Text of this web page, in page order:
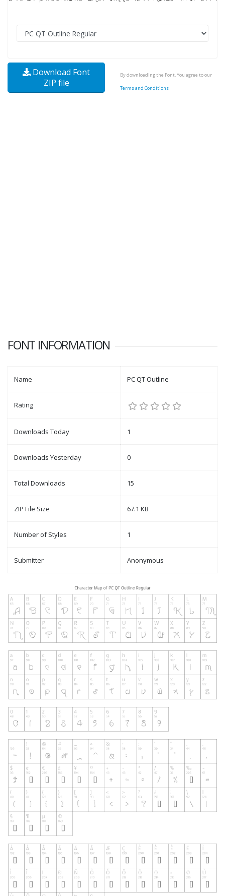
Download Font
ZIP file
By downloading the Font, You agree to our
Terms and Conditions
FONT INFORMATION
Name PC QT Outline
Rating
Downloads Today 1
Downloads Yesterday 0
Total Downloads 15
ZIP File Size 67.1 KB
Number of Styles 1
Submitter Anonymous